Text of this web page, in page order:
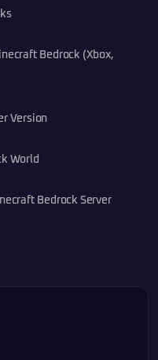
Bedrock (Xbox,
Version
World
Bedrock Server